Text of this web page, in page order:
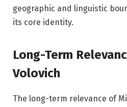
geographic and linguistic
its core identity.
Long-Term
Volovich
The long-term relevance of